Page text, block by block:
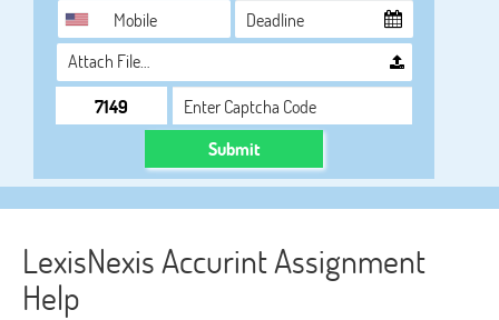
Attach File…
Submit
LexisNexis Accurint Assignment
Help